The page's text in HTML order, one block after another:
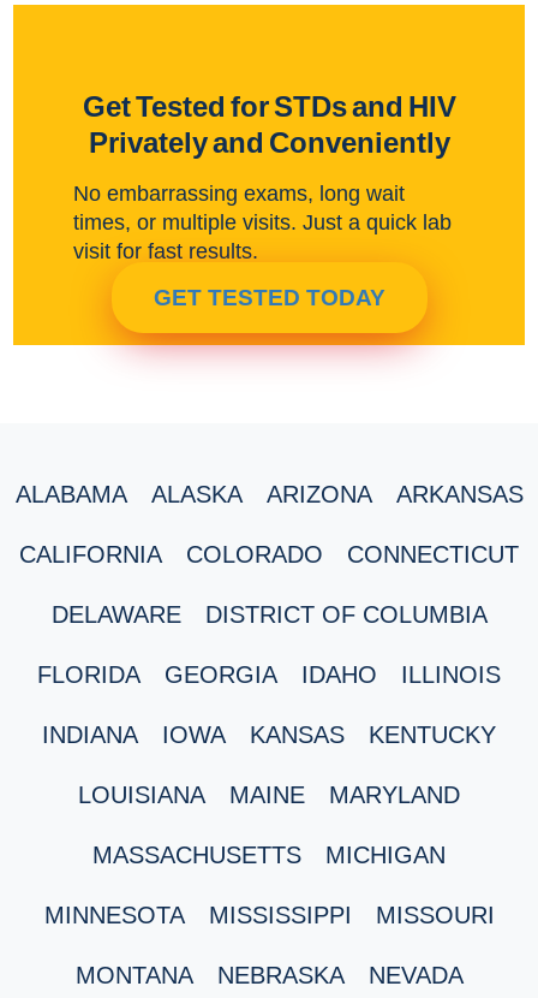
Get Tested for STDs and HIV
Privately and Conveniently
No embarrassing exams, long wait
times, or multiple visits. Just a quick lab
visit for fast results.
GET TESTED TODAY
ALABAMA ALASKA ARIZONA ARKANSAS
CALIFORNIA COLORADO CONNECTICUT
DELAWARE DISTRICT OF COLUMBIA
FLORIDA GEORGIA IDAHO ILLINOIS
INDIANA IOWA KANSAS KENTUCKY
LOUISIANA MAINE MARYLAND
MASSACHUSETTS MICHIGAN
MINNESOTA MISSISSIPPI MISSOURI
MONTANA NEBRASKA NEVADA